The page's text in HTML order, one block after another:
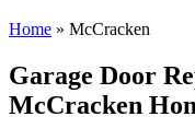
Home » McCracken
Garage Door
McCracken